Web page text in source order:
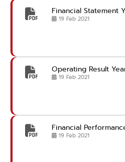
Financial Statement
19 Feb 2021
Operating Result
19 Feb 2021
Financial
19 Feb 2021